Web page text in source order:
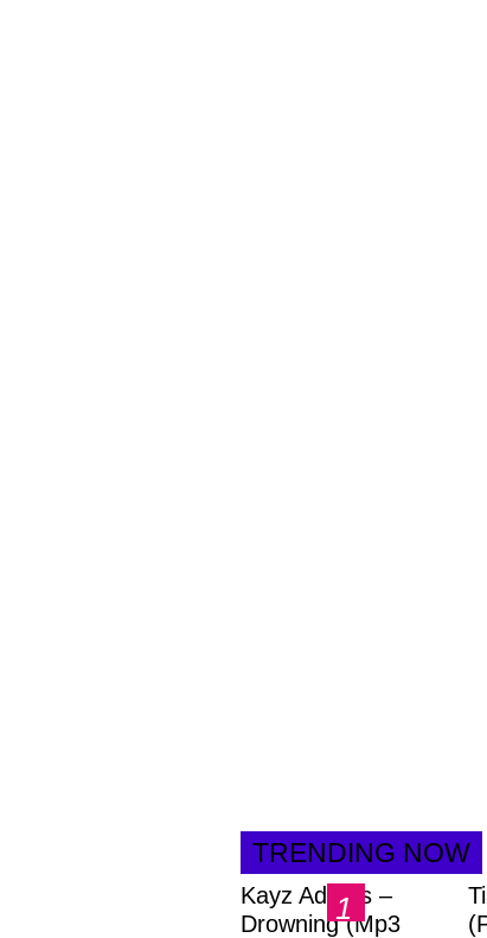
TRENDING NOW
Kayz Adams –
Drowning (Mp3